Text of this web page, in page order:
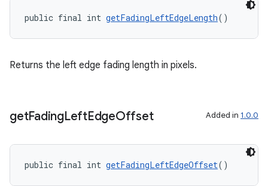
public final int getFadingLeftEdgeLength()
Returns the left edge fading length in pixels.
getFadingLeftEdgeOffset Added in 1.0.0
public final int getFadingLeftEdgeOffset()